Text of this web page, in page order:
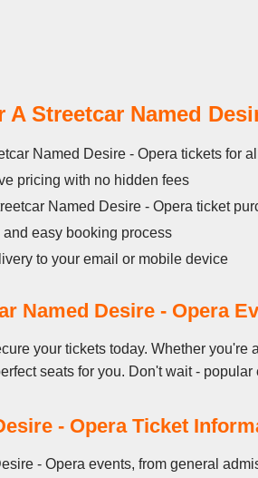
Streetcar Named
Named Desire - Opera tickets for
pricing with no hidden fees
Named Desire - Opera ticket
easy booking process
to your email or mobile device
Named Desire - Opera
your tickets today. Whether you're
seats for you. Don't wait -
- Opera Ticket
- Opera events, from general